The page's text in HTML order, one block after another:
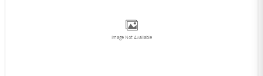
Image Not Available